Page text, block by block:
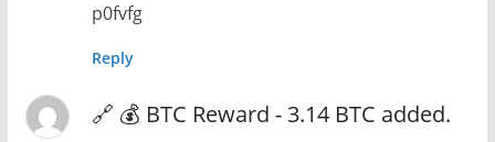
p0fvfg
Reply
🔗 💰 BTC Reward - 3.14 BTC added.